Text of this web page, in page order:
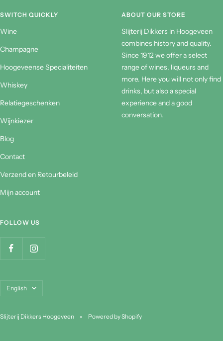
SWITCH QUICKLY
Wine
Champagne
Hoogeveense Specialiteiten
Whiskey
Relatiegeschenken
Wijnkiezer
Blog
Contact
Verzend en Retourbeleid
Mijn account
ABOUT OUR STORE
Slijterij Dikkers in Hoogeveen
combines history and quality.
Since 1912 we offer a select
range of wines, liqueurs and
more. Here you will not only find
drinks, but also a special
experience and a good
conversation.
FOLLOW US
Language
English
Slijterij Dikkers Hoogeveen Powered by Shopify